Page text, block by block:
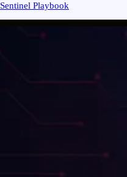
Sentinel Playbook